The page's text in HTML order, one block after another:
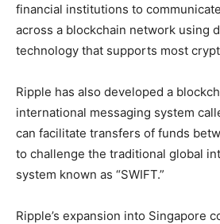
financial institutions to
across a blockchain network using
technology that supports most
Ripple has also developed a
international messaging system
can facilitate transfers of funds
to challenge the traditional global
system known as “SWIFT.”
Ripple’s expansion into Singapore